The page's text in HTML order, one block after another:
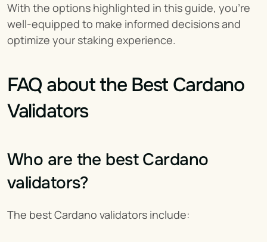
With the options highlighted in this guide, you’re
well-equipped to make informed decisions and
optimize your staking experience.
FAQ about the Best Cardano
Validators
Who are the best Cardano
validators?
The best Cardano validators include: